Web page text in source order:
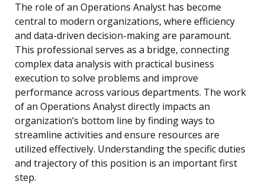
The role of an Operations Analyst has become
central to modern organizations, where efficiency
and data-driven decision-making are paramount.
This professional serves as a bridge, connecting
complex data analysis with practical business
execution to solve problems and improve
performance across various departments. The work
of an Operations Analyst directly impacts an
organization’s bottom line by finding ways to
streamline activities and ensure resources are
utilized effectively. Understanding the specific duties
and trajectory of this position is an important first
step.